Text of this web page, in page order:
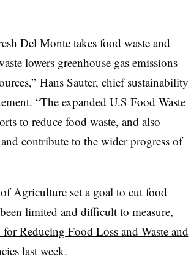
Del Monte takes food waste and
lowers greenhouse gas emissions
Hans Sauter, chief sustainability
“The expanded U.S Food Waste
to reduce food waste, and also
contribute to the wider progress of
Agriculture set a goal to cut food
limited and difficult to measure,
Reducing Food Loss and Waste and
last week.